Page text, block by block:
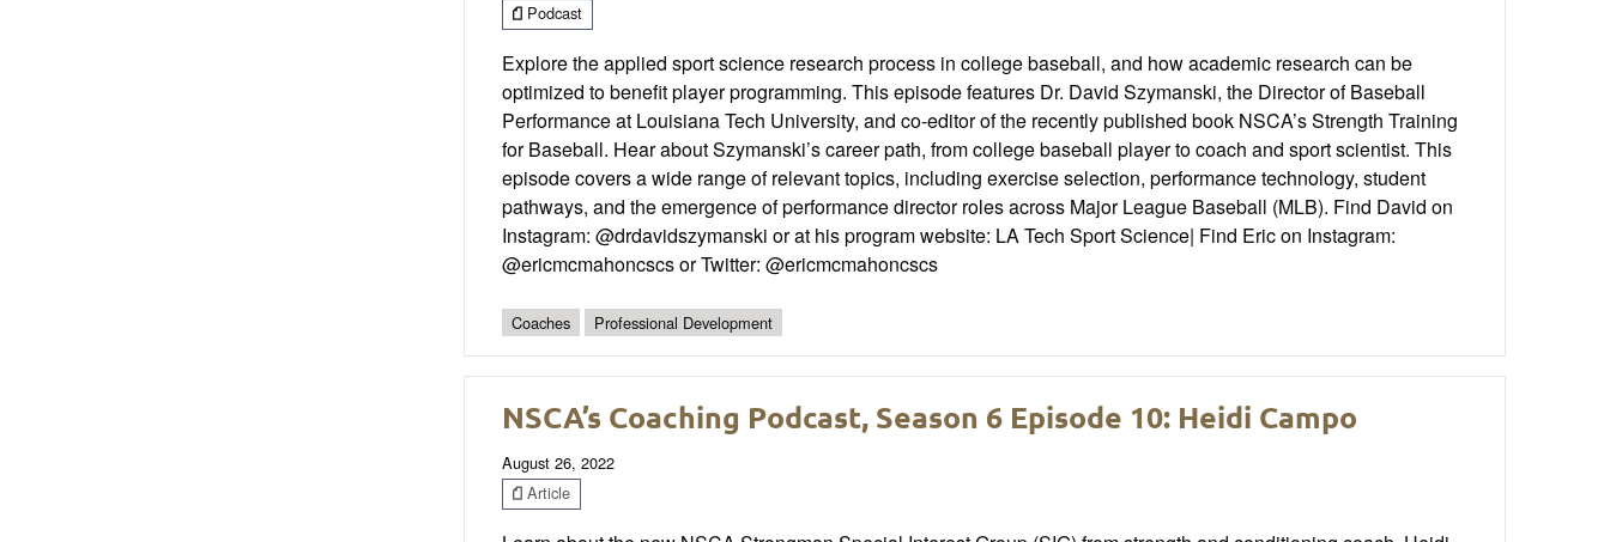
Podcast
Explore the applied sport science research process in college baseball, and how academic research can be
optimized to benefit player programming. This episode features Dr. David Szymanski, the Director of Baseball
Performance at Louisiana Tech University, and co-editor of the recently published book NSCA’s Strength Training
for Baseball. Hear about Szymanski’s career path, from college baseball player to coach and sport scientist. This
episode covers a wide range of relevant topics, including exercise selection, performance technology, student
pathways, and the emergence of performance director roles across Major League Baseball (MLB). Find David on
Instagram: @drdavidszymanski or at his program website: LA Tech Sport Science| Find Eric on Instagram:
@ericmcmahoncscs or Twitter: @ericmcmahoncscs
Coaches Professional Development
NSCA’s Coaching Podcast, Season 6 Episode 10: Heidi Campo
August 26, 2022
Article